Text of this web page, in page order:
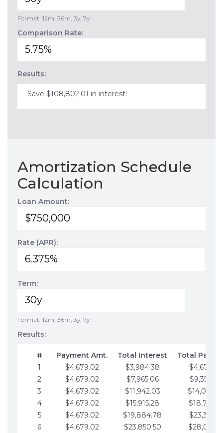
Format: 12m, 36m, 3y, 7y
Comparison Rate:
Results:
Save $108,802.01 in interest!
Amortization Schedule
Calculation
Loan Amount:
Rate (APR):
Term:
Format: 12m, 36m, 3y, 7y
Results:
# Payment Amt. Total Interest
Total
1
$4,679.02 $3,984.38
$4,679.02
2
$4,679.02 $7,965.06
$9,358.05
3
$4,679.02 $11,942.03
4
$4,679.02 $15,915.28
$18,716.10
5
$4,679.02 $19,884.78
$23,395.12
6
$4,679.02 $23,850.50